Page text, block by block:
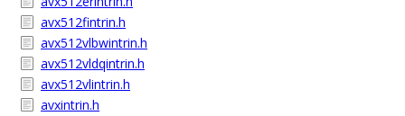
avx512fintrin.h
avx512vlbwintrin.h
avx512vldqintrin.h
avx512vlintrin.h
avxintrin.h